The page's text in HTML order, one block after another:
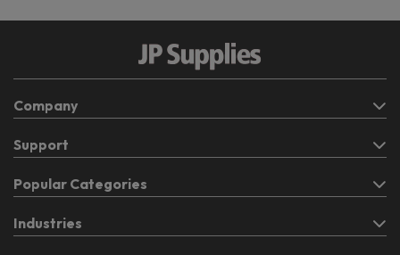
Company
Support
Popular Categories
Industries